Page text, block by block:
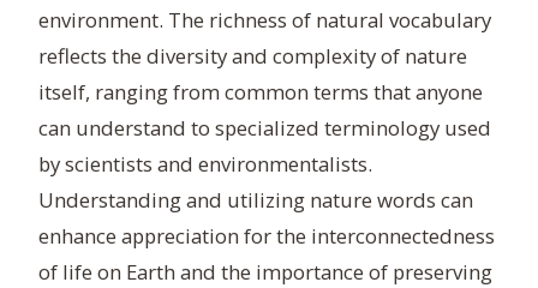
environment. The richness of natural vocabulary
reflects the diversity and complexity of nature
itself, ranging from common terms that anyone
can understand to specialized terminology used
by scientists and environmentalists.
Understanding and utilizing nature words can
enhance appreciation for the interconnectedness
of life on Earth and the importance of preserving